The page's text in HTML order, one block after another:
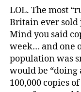
LOL. The most
Britain ever sold
Mind you said
week… and one
population was
would be
100,000 copies